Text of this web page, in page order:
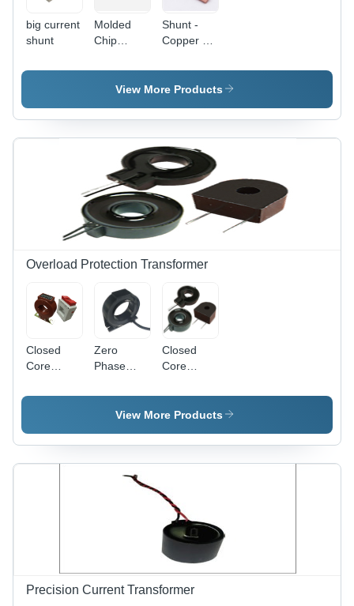
big current
shunt
Molded
Chip
Shunt
Shunt -
Copper &
10x5x2
mm, 50W
Rating,
0.001
Ohms
Resistance
| Cost
Effective,
Durable
Design,
Installation,
Accuracy,
Low
Resistance,
Performance
View More Products
Overload Protection Transformer
Closed
Core
Transformer
(Square/Quadrate)
Zero
Phase
Transformer
- Black
Rated
Current |
-25Â°C to
+65Â°C
Closed
Core
Transformer
(Circle)
View More Products
Precision Current Transformer